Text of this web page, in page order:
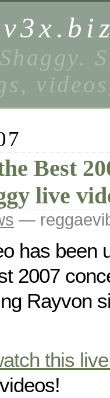
Best
live
—
has been
2007
Rayvon
this